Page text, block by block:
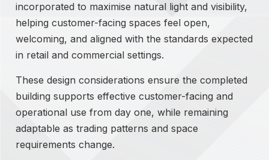
incorporated to maximise natural light and visibility,
helping customer-facing spaces feel open,
welcoming, and aligned with the standards expected
in retail and commercial settings.
These design considerations ensure the completed
building supports effective customer-facing and
operational use from day one, while remaining
adaptable as trading patterns and space
requirements change.